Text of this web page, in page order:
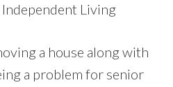
Living
a house along with
a problem for senior